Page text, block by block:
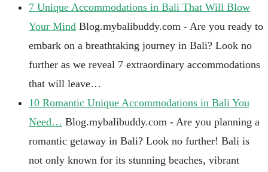
7 Unique Accommodations in Bali That Will Blow
Your Mind Blog.mybalibuddy.com - Are you ready to
embark on a breathtaking journey in Bali? Look no
further as we reveal 7 extraordinary accommodations
that will leave…
10 Romantic Unique Accommodations in Bali You
Need… Blog.mybalibuddy.com - Are you planning a
romantic getaway in Bali? Look no further! Bali is
not only known for its stunning beaches, vibrant